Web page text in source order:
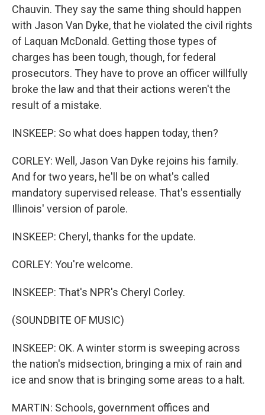
Chauvin. They say the same thing should happen
with Jason Van Dyke, that he violated the civil rights
of Laquan McDonald. Getting those types of
charges has been tough, though, for federal
prosecutors. They have to prove an officer willfully
broke the law and that their actions weren't the
result of a mistake.
INSKEEP: So what does happen today, then?
CORLEY: Well, Jason Van Dyke rejoins his family.
And for two years, he'll be on what's called
mandatory supervised release. That's essentially
Illinois' version of parole.
INSKEEP: Cheryl, thanks for the update.
CORLEY: You're welcome.
INSKEEP: That's NPR's Cheryl Corley.
(SOUNDBITE OF MUSIC)
INSKEEP: OK. A winter storm is sweeping across
the nation's midsection, bringing a mix of rain and
ice and snow that is bringing some areas to a halt.
MARTIN: Schools, government offices and